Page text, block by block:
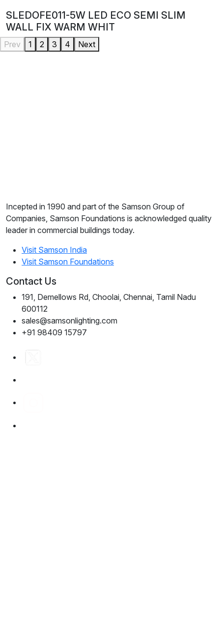
SLEDOFE011-5W LED ECO SEMI SLIM
WALL FIX WARM WHIT
Prev 1 2 3 4 Next
Incepted in 1990 and part of the Samson Group of
Companies, Samson Foundations is acknowledged quality
leader in commercial buildings today.
Visit Samson India
Visit Samson Foundations
Contact Us
191, Demellows Rd, Choolai, Chennai, Tamil Nadu
600112
sales@samsonlighting.com
+91 98409 15797